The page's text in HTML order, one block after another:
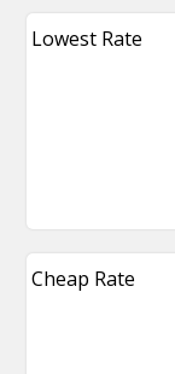
Lowest Rate
Cheap Rate